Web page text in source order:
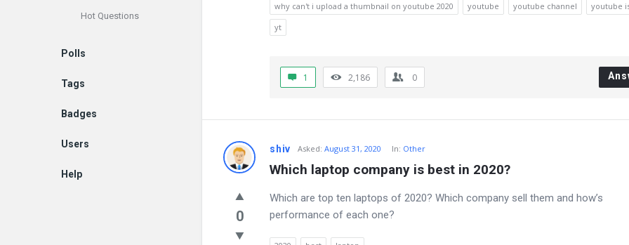
why can't i upload a thumbnail on youtube 2020
youtube youtube channel
youtube
yt
1 2,186 0
shiv Asked: August 31, 2020 In: Other
Which laptop company is best in 2020?
0
Which are top ten laptops of 2020? Which company sell them and how’s
performance of each one?
Hot Questions
Polls
Tags
Badges
Users
Help